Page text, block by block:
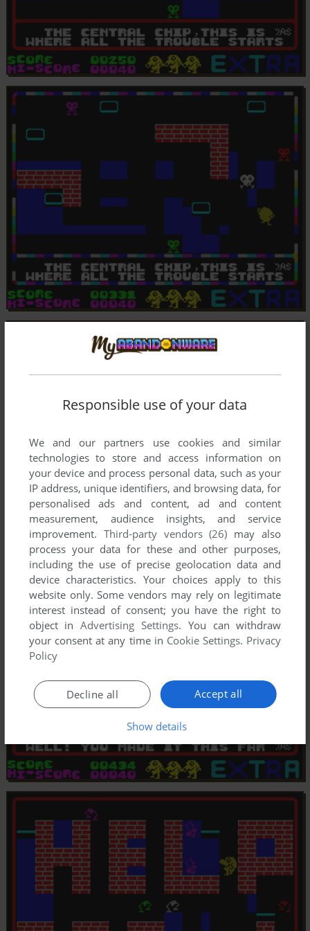
Responsible use of your data
We and our partners use cookies and similar
technologies to store and access information on
your device and process personal data, such as your
IP address, unique identifiers, and browsing data, for
personalised ads and content, ad and content
measurement, audience insights, and service
improvement. Third-party vendors (26) may also
process your data for these and other purposes,
including the use of precise geolocation data and
device characteristics. Your choices apply to this
website only. Some vendors may rely on legitimate
interest instead of consent; you have the right to
object inAdvertising Settings. You can withdraw
your consent at any time in Cookie Settings. Privacy
Policy
Accept all
Decline all
Show details